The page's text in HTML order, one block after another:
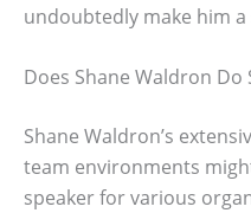
undoubtedly make him
Does Shane Waldron Do
Shane Waldron’s
team environments
speaker for various